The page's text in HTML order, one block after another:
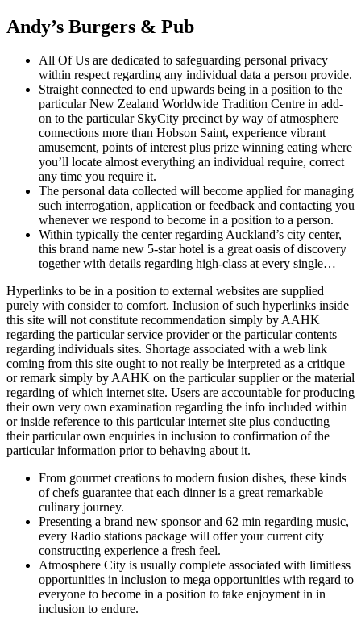
Andy’s Burgers & Pub
All Of Us are dedicated to safeguarding personal privacy
within respect regarding any individual data a person provide.
Straight connected to end upwards being in a position to the
particular New Zealand Worldwide Tradition Centre in add-
on to the particular SkyCity precinct by way of atmosphere
connections more than Hobson Saint, experience vibrant
amusement, points of interest plus prize winning eating where
you’ll locate almost everything an individual require, correct
any time you require it.
The personal data collected will become applied for managing
such interrogation, application or feedback and contacting you
whenever we respond to become in a position to a person.
Within typically the center regarding Auckland’s city center,
this brand name new 5-star hotel is a great oasis of discovery
together with details regarding high-class at every single…
Hyperlinks to be in a position to external websites are supplied
purely with consider to comfort. Inclusion of such hyperlinks inside
this site will not constitute recommendation simply by AAHK
regarding the particular service provider or the particular contents
regarding individuals sites. Shortage associated with a web link
coming from this site ought to not really be interpreted as a critique
or remark simply by AAHK on the particular supplier or the material
regarding of which internet site. Users are accountable for producing
their own very own examination regarding the info included within
or inside reference to this particular internet site plus conducting
their particular own enquiries in inclusion to confirmation of the
particular information prior to behaving about it.
From gourmet creations to modern fusion dishes, these kinds
of chefs guarantee that each dinner is a great remarkable
culinary journey.
Presenting a brand new sponsor and 62 min regarding music,
every Radio stations package will offer your current city
constructing experience a fresh feel.
Atmosphere City is usually complete associated with limitless
opportunities in inclusion to mega opportunities with regard to
everyone to become in a position to take enjoyment in in
inclusion to endure.